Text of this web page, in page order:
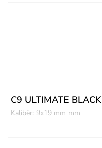
C9 ULTIMATE BLACK
Kalibër: 9x19 mm mm